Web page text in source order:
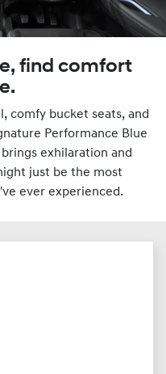
find comfort
comfy bucket seats, and
Performance Blue
exhilaration and
just be the most
ever experienced.